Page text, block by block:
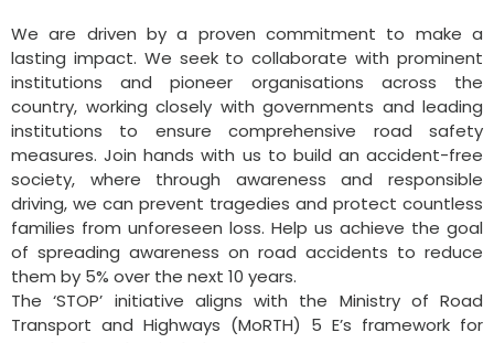
We are driven by a proven commitment to make a
lasting impact. We seek to collaborate with prominent
institutions and pioneer organisations across the
country, working closely with governments and leading
institutions to ensure comprehensive road safety
measures. Join hands with us to build an accident-free
society, where through awareness and responsible
driving, we can prevent tragedies and protect countless
families from unforeseen loss. Help us achieve the goal
of spreading awareness on road accidents to reduce
them by 5% over the next 10 years.
The ‘STOP’ initiative aligns with the Ministry of Road
Transport and Highways (MoRTH) 5 E’s framework for